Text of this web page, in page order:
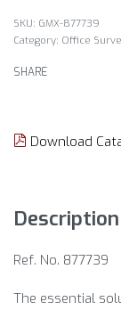
GMX-877739
Category: Office
SHARE
Download
Description
Ref. No. 877739
The essential